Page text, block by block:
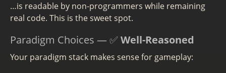
…is readable by non-programmers while remaining
real code. This is the sweet spot.
Paradigm Choices — ✅Well-Reasoned
Your paradigm stack makes sense for gameplay: